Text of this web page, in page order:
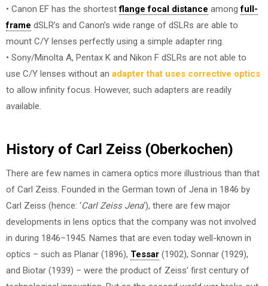
• Canon EF has the shortestflange focal distance amongfull-
frame dSLR’s and Canon’s wide range of dSLRs are able to
mount C/Y lenses perfectly using a simple adapter ring.
• Sony/Minolta A, Pentax K and Nikon F dSLRs are not able to
use C/Y lenses without an adapter that uses corrective optics
to allow infinity focus. However, such adapters are readily
available.
History of Carl Zeiss (Oberkochen)
There are few names in camera optics more illustrious than that
of Carl Zeiss. Founded in the German town of Jena in 1846 by
Carl Zeiss (hence: ‘Carl Zeiss Jena‘), there are few major
developments in lens optics that the company was not involved
in during 1846–1945. Names that are even today well-known in
optics – such as Planar (1896), Tessar (1902), Sonnar (1929),
and Biotar (1939) – were the product of Zeiss’ first century of